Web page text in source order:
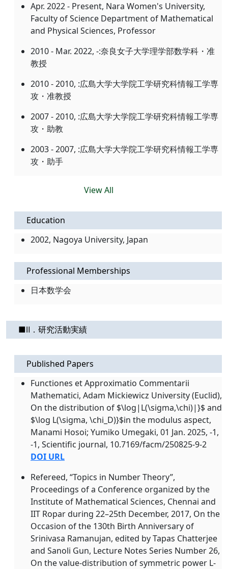
Apr. 2022 - Present, Nara Women's University,
Faculty of Science Department of Mathematical
and Physical Sciences, Professor
2010 - Mar. 2022, -:奈良女子大学理学部数学科・准
教授
2010 - 2010, :広島大学大学院工学研究科情報工学専
攻・准教授
2007 - 2010, :広島大学大学院工学研究科情報工学専
攻・助教
2003 - 2007, :広島大学大学院工学研究科情報工学専
攻・助手
View All
Education
2002, Nagoya University, Japan
Professional Memberships
日本数学会
■Ⅱ．研究活動実績
Published Papers
Functiones et Approximatio Commentarii
Mathematici, Adam Mickiewicz University (Euclid),
On the distribution of $\log|L(\sigma,\chi)|}$ and
$\log L(\sigma, \chi_D)}$in the modulus aspect,
Manami Hosoi; Yumiko Umegaki, 01 Jan. 2025, -1,
-1, Scientific journal, 10.7169/facm/250825-9-2
DOI URL
Refereed, “Topics in Number Theory”,
Proceedings of a Conference organized by the
Institute of Mathematical Sciences, Chennai and
IIT Ropar during 22–25th December, 2017, On the
Occasion of the 130th Birth Anniversary of
Srinivasa Ramanujan, edited by Tapas Chatterjee
and Sanoli Gun, Lecture Notes Series Number 26,
On the value-distribution of symmetric power L-